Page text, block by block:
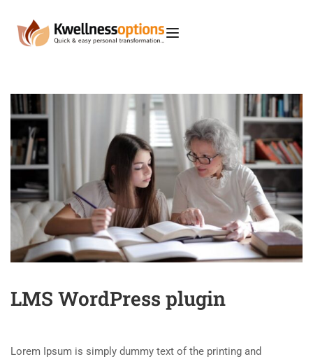
LMS WordPress plugin
Lorem Ipsum is simply dummy text of the printing and